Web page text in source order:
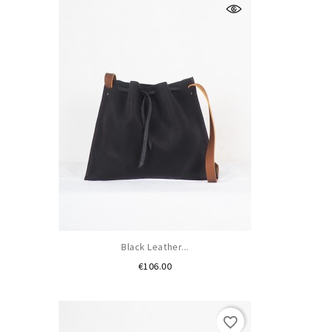
Black Leather...
€106.00Price
favorite_border